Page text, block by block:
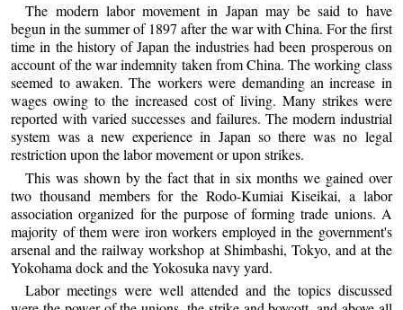
The modern labor movement in Japan may be said to have
begun in the summer of 1897 after the war with China. For the first
time in the history of Japan the industries had been prosperous on
account of the war indemnity taken from China. The working class
seemed to awaken. The workers were demanding an increase in
wages owing to the increased cost of living. Many strikes were
reported with varied successes and failures. The modern industrial
system was a new experience in Japan so there was no legal
restriction upon the labor movement or upon strikes.
This was shown by the fact that in six months we gained over
two thousand members for the Rodo-Kumiai Kiseikai, a labor
association organized for the purpose of forming trade unions. A
majority of them were iron workers employed in the government's
arsenal and the railway workshop at Shimbashi, Tokyo, and at the
Yokohama dock and the Yokosuka navy yard.
Labor meetings were well attended and the topics discussed